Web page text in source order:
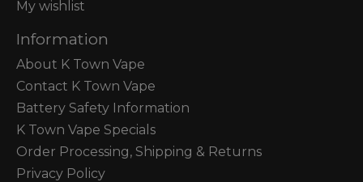
My wishlist
Information
About K Town Vape
Contact K Town Vape
Battery Safety Information
K Town Vape Specials
Order Processing, Shipping & Returns
Privacy Policy